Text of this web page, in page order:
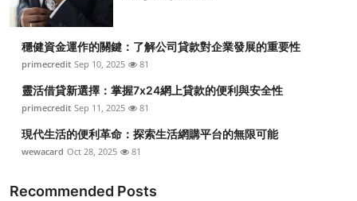
穩健資金運作的關鍵：了解公司貸款對企業發展的重要性
primecredit Sep 10, 2025 81
靈活借貸新選擇：掌握7x24網上貸款的便利與安全性
primecredit Sep 11, 2025 81
現代生活的便利革命：探索生活網購平台的無限可能
wewacard Oct 28, 2025 81
Recommended Posts